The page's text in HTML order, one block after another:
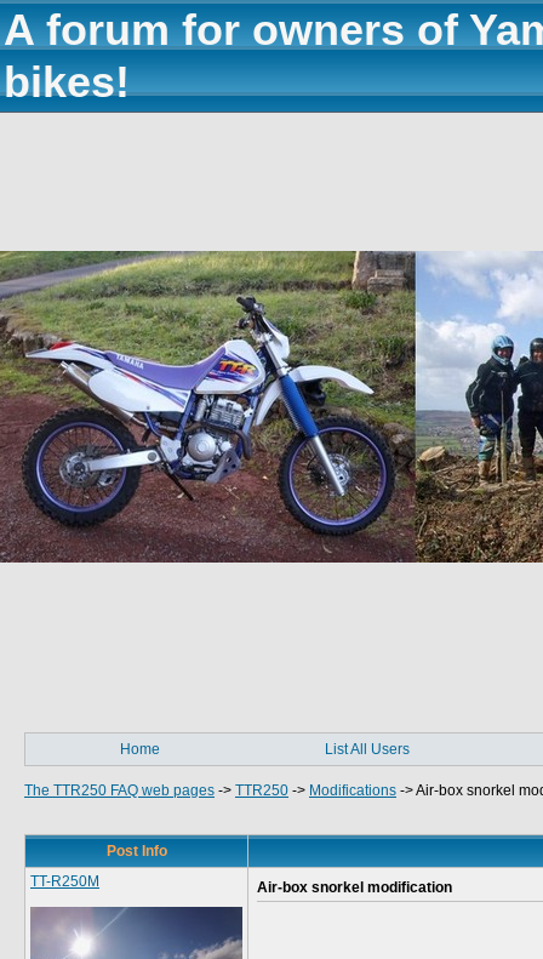
A forum for owners of
bikes!
Home List All Users
The TTR250 FAQ web pages -> TTR250 -> Modifications ->Air-box snorkel
Post Info
TT-R250M
Air-box snorkel modification